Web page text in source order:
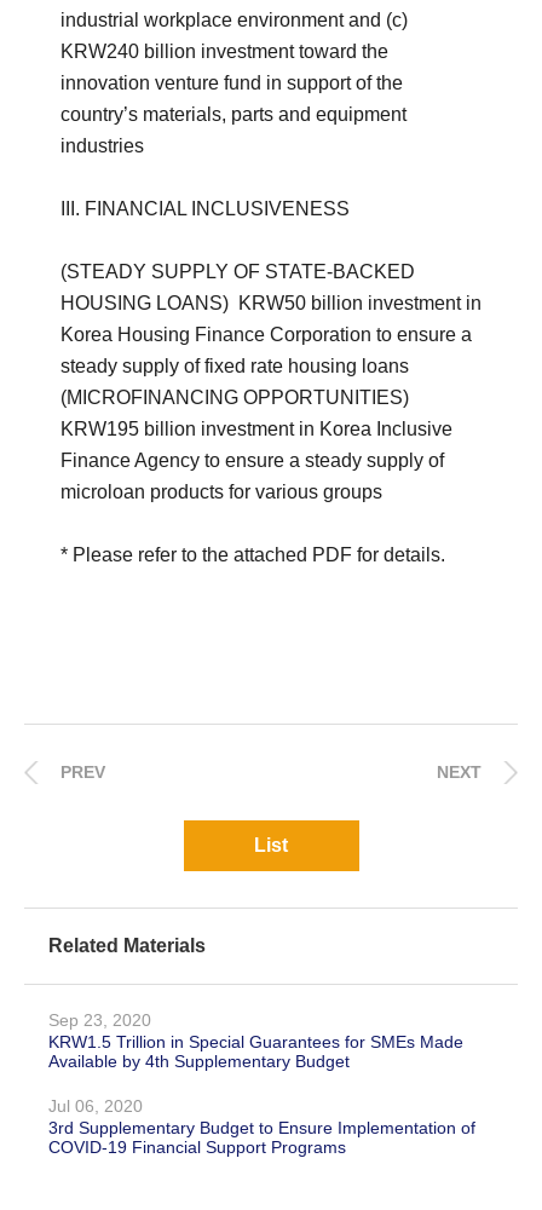
industrial workplace environment and (c)
KRW240 billion investment toward the
innovation venture fund in support of the
country’s materials, parts and equipment
industries
III. FINANCIAL INCLUSIVENESS
(STEADY SUPPLY OF STATE-BACKED
HOUSING LOANS) KRW50 billion investment in
Korea Housing Finance Corporation to ensure a
steady supply of fixed rate housing loans
(MICROFINANCING OPPORTUNITIES)
KRW195 billion investment in Korea Inclusive
Finance Agency to ensure a steady supply of
microloan products for various groups
* Please refer to the attached PDF for details.
PREV NEXT
List
Related Materials
Sep 23, 2020
KRW1.5 Trillion in Special Guarantees for SMEs Made
Available by 4th Supplementary Budget
Jul 06, 2020
3rd Supplementary Budget to Ensure Implementation of
COVID-19 Financial Support Programs